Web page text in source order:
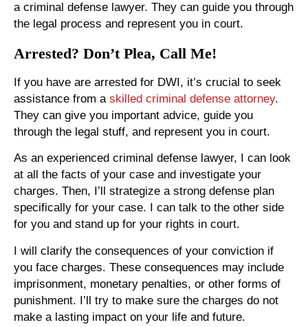
a criminal defense lawyer. They can guide you through
the legal process and represent you in court.
Arrested? Don’t Plea, Call Me!
If you have are arrested for DWI, it’s crucial to seek
assistance from a skilled criminal defense attorney.
They can give you important advice, guide you
through the legal stuff, and represent you in court.
As an experienced criminal defense lawyer, I can look
at all the facts of your case and investigate your
charges. Then, I’ll strategize a strong defense plan
specifically for your case. I can talk to the other side
for you and stand up for your rights in court.
I will clarify the consequences of your conviction if
you face charges. These consequences may include
imprisonment, monetary penalties, or other forms of
punishment. I’ll try to make sure the charges do not
make a lasting impact on your life and future.